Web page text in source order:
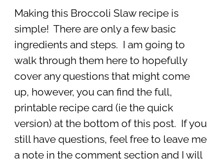
Making this Broccoli Slaw recipe is
simple! There are only a few basic
ingredients and steps. I am going to
walk through them here to hopefully
cover any questions that might come
up, however, you can find the full,
printable recipe card (ie the quick
version) at the bottom of this post. If you
still have questions, feel free to leave me
a note in the comment section and I will